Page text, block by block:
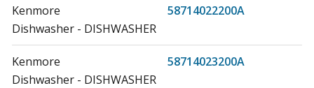
Kenmore
58714022200A
Dishwasher - DISHWASHER
Kenmore
58714023200A
Dishwasher - DISHWASHER